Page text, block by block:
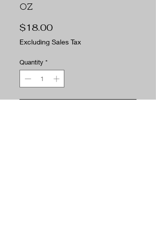
oz
$18.00Price
Excluding Sales Tax
Quantity *